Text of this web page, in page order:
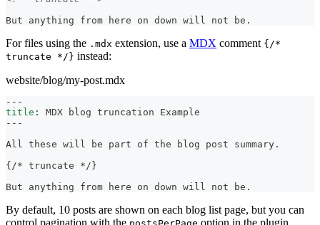
But anything from here on down will not be.
For files using the .mdx extension, use a MDX comment {/*
truncate */} instead:
website/blog/my-post.mdx
---
title :
MDX blog truncation Example
---
All these will be part of the blog post summary.
{/* truncate */}
But anything from here on down will not be.
By default, 10 posts are shown on each blog list page, but you can